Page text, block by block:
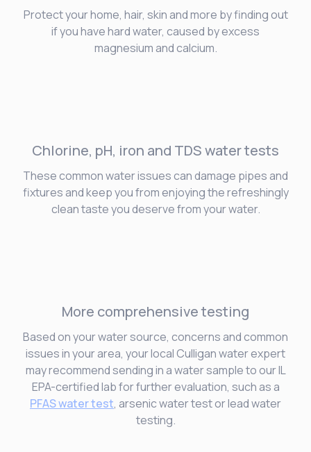
Protect your home, hair, skin and more by finding out
if you have hard water, caused by excess
magnesium and calcium.
Chlorine, pH, iron and TDS water tests
These common water issues can damage pipes and
fixtures and keep you from enjoying the refreshingly
clean taste you deserve from your water.
More comprehensive testing
Based on your water source, concerns and common
issues in your area, your local Culligan water expert
may recommend sending in a water sample to our IL
EPA-certified lab for further evaluation, such as a
PFAS water test, arsenic water test or lead water
testing.